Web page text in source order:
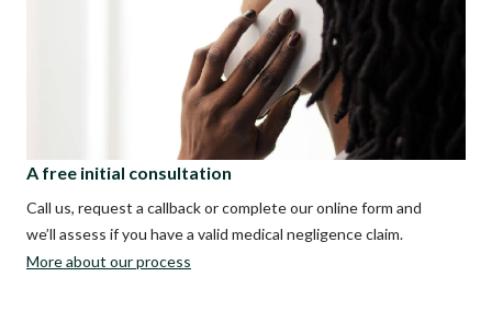
A free initial consultation
Call us, request a callback or complete our online form and
we’ll assess if you have a valid medical negligence claim.
More about our process